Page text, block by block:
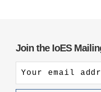
Join the IoES